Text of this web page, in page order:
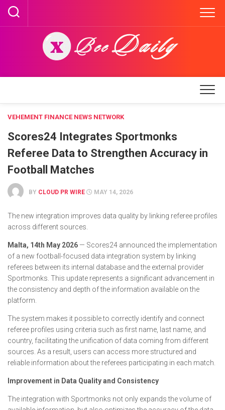
Skip
content
VEHEMENT FINANCE NEWS NETWORK
Scores24 Integrates Sportmonks
Referee Data to Strengthen Accuracy in
Football Matches
BY CLOUD PR WIRE MAY 14, 2026
The new integration improves data quality by linking referee profiles
across different sources.
Malta, 14th May 2026 — Scores24 announced the implementation
of a new football-focused data integration system by linking
referees between its internal database and the external provider
Sportmonks. This update represents a significant advancement in
the consistency and depth of the information available on the
platform.
The system makes it possible to correctly identify and connect
referee profiles using criteria such as first name, last name, and
country, facilitating the unification of data coming from different
sources. As a result, users can access more structured and
reliable information about the referees participating in each match.
Improvement in Data Quality and Consistency
The integration with Sportmonks not only expands the volume of